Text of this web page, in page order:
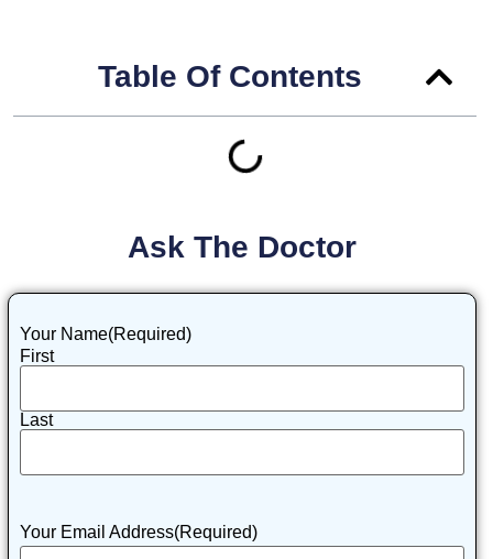
Table Of Contents
Ask The Doctor
Your Name(Required)
First
Last
Your Email Address(Required)